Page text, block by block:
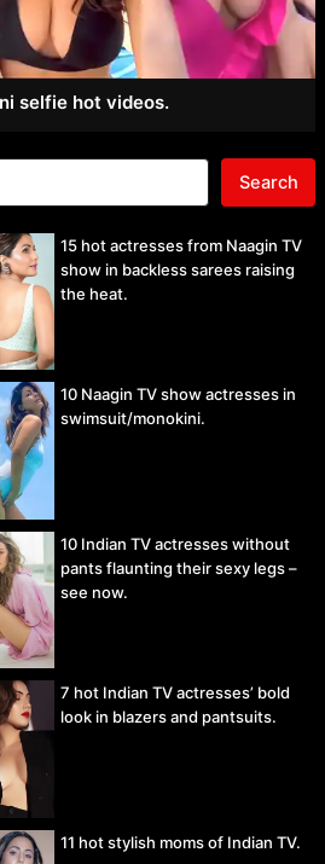
selfie hot videos.
Search
15 hot actresses from Naagin TV
show in backless sarees raising
the heat.
10 Naagin TV show actresses in
swimsuit/monokini.
10 Indian TV actresses without
pants flaunting their sexy legs –
see now.
7 hot Indian TV actresses’ bold
look in blazers and pantsuits.
11 hot stylish moms of Indian TV.